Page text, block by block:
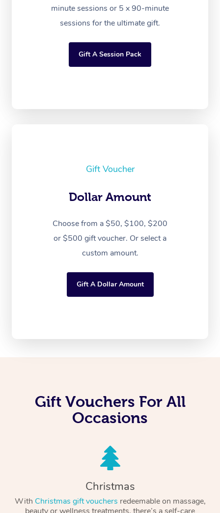
minute sessions or 5 x 90-minute
sessions for the ultimate gift.
Gift A Session Pack
Gift Voucher
Dollar Amount
Choose from a $50, $100, $200
or $500 gift voucher. Or select a
custom amount.
Gift A Dollar Amount
Gift Vouchers For All
Occasions
Christmas
With Christmas gift vouchers redeemable on massage,